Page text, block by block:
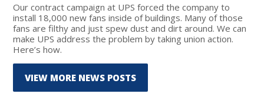
Our contract campaign at UPS forced the company to
install 18,000 new fans inside of buildings. Many of those
fans are filthy and just spew dust and dirt around. We can
make UPS address the problem by taking union action.
Here’s how.
VIEW MORE NEWS POSTS